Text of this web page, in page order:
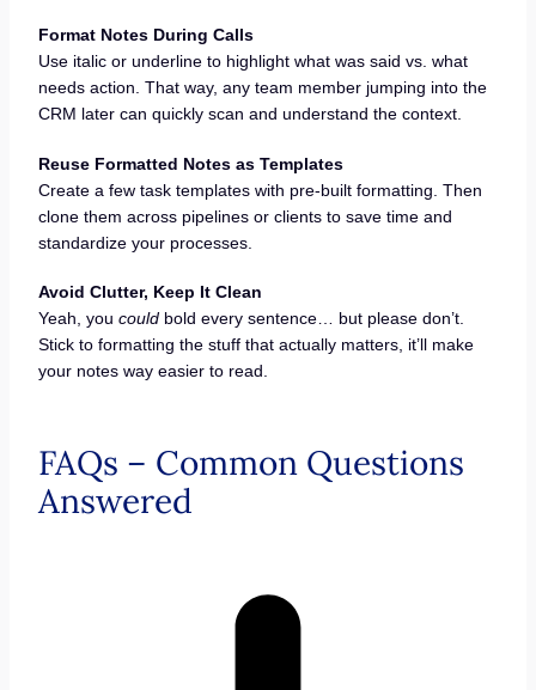
Format Notes During Calls
Use italic or underline to highlight what was said vs. what
needs action. That way, any team member jumping into the
CRM later can quickly scan and understand the context.
Reuse Formatted Notes as Templates
Create a few task templates with pre-built formatting. Then
clone them across pipelines or clients to save time and
standardize your processes.
Avoid Clutter, Keep It Clean
Yeah, you couldbold every sentence… but please don’t.
Stick to formatting the stuff that actually matters, it’ll make
your notes way easier to read.
FAQs – Common Questions
Answered